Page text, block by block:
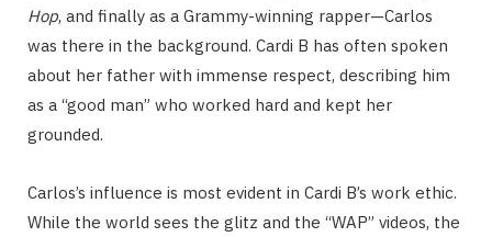
Hop, and finally as a Grammy-winning rapper—Carlos
was there in the background. Cardi B has often spoken
about her father with immense respect, describing him
as a “good man” who worked hard and kept her
grounded.
Carlos’s influence is most evident in Cardi B’s work ethic.
While the world sees the glitz and the “WAP” videos, the